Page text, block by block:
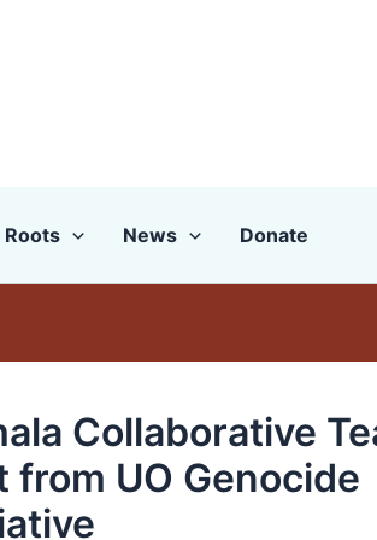
Roots News Donate
Collaborative
from UO Genocide